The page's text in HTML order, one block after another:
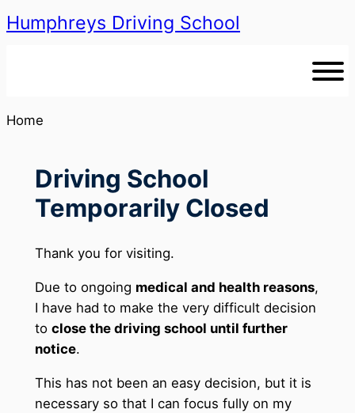
Skip
Humphreys Driving School
Home
Driving School
Temporarily Closed
Thank you for visiting.
Due to ongoing medical and health reasons,
I have had to make the very difficult decision
to close the driving school until further
notice.
This has not been an easy decision, but it is
necessary so that I can focus fully on my